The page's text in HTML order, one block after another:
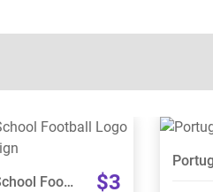
Details
Size Raines High School Football Logo Embroidery Design $3